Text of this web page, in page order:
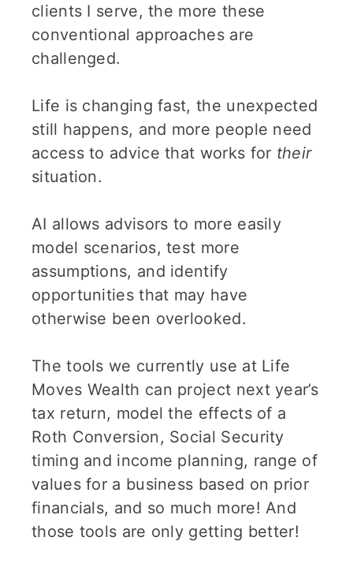
clients I serve, the more these
conventional approaches are
challenged.
Life is changing fast, the unexpected
still happens, and more people need
access to advice that works for their
situation.
AI allows advisors to more easily
model scenarios, test more
assumptions, and identify
opportunities that may have
otherwise been overlooked.
The tools we currently use at Life
Moves Wealth can project next year’s
tax return, model the effects of a
Roth Conversion, Social Security
timing and income planning, range of
values for a business based on prior
financials, and so much more! And
those tools are only getting better!